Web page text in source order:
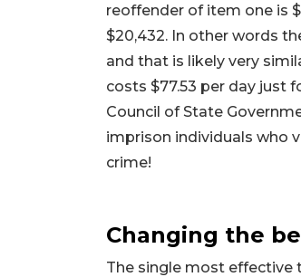
reoffender of item one is
$20,432. In other words
and that is likely very
costs $77.53 per day just
Council of State
imprison individuals who
crime!
Changing the
The single most effective